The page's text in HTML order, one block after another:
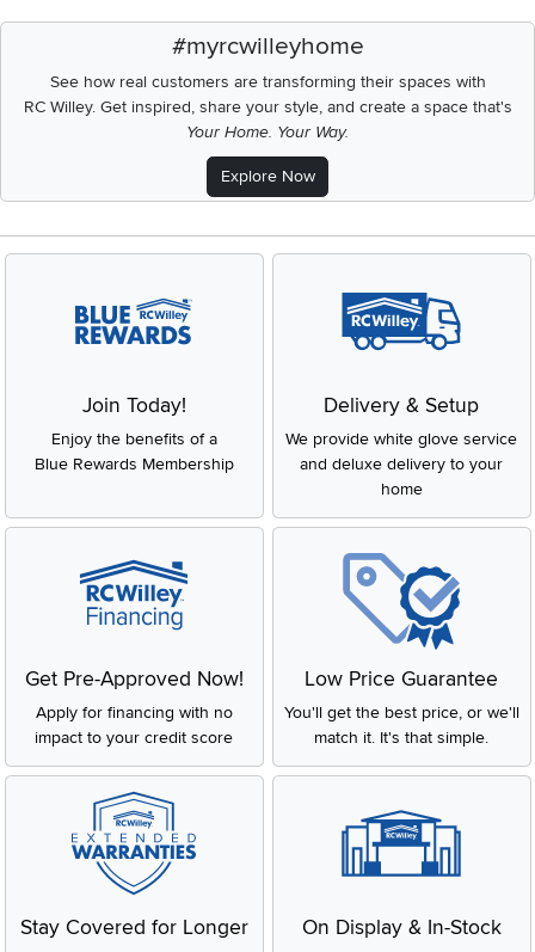
#myrcwilleyhome
See how real customers are transforming their spaces with
RC Willey.Get inspired, share your style, and create a space that's
Your Home. Your Way.
Explore Now
Join Today!
Enjoy the benefits of a
Blue Rewards Membership
Delivery & Setup
We provide white glove service
and deluxe delivery to your
home
Get Pre-Approved Now!
Apply for financing with no
impact to your credit score
Low Price Guarantee
You'll get the best price, or we'll
match it. It's that simple.
Stay Covered for Longer On Display & In-Stock